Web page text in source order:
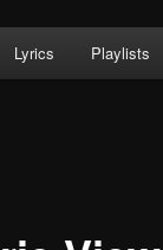
Lyrics Playlists